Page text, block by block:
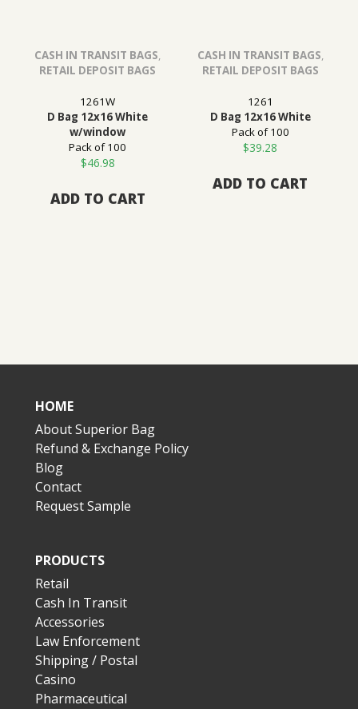
CASH IN TRANSIT BAGS,
RETAIL DEPOSIT BAGS
1261W
D Bag 12x16 White
w/window
Pack of 100
$46.98
ADD TO CART
CASH IN TRANSIT BAGS,
RETAIL DEPOSIT BAGS
1261
D Bag 12x16 White
Pack of 100
$39.28
ADD TO CART
HOME
About Superior Bag
Refund & Exchange Policy
Blog
Contact
Request Sample
PRODUCTS
Retail
Cash In Transit
Accessories
Law Enforcement
Shipping / Postal
Casino
Pharmaceutical